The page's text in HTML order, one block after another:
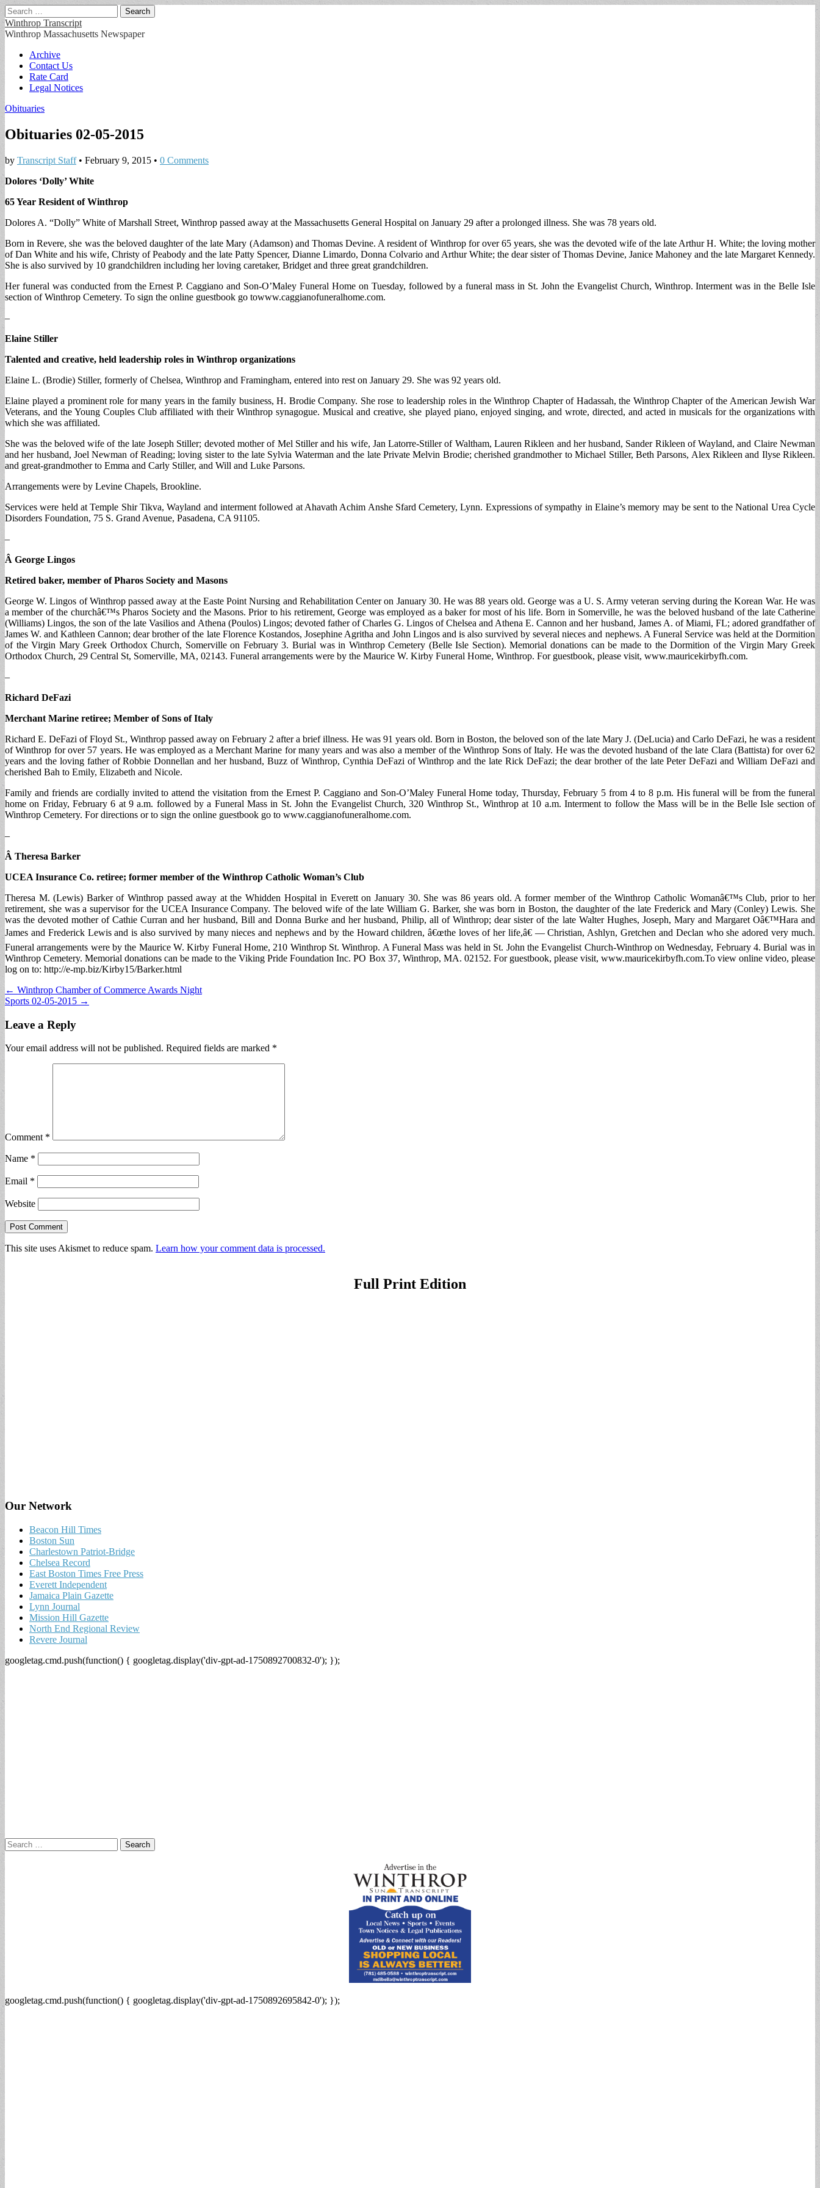
Search
for:
Winthrop Transcript
Winthrop Massachusetts Newspaper
Main
menu
Skip
content
Archive
Contact Us
Rate Card
Legal Notices
Obituaries
Obituaries 02-05-2015
by Transcript Staff• February 9, 2015 • 0 Comments
Dolores ‘Dolly’ White
65 Year Resident of Winthrop
Dolores A. “Dolly” White of Marshall Street, Winthrop passed away at the Massachusetts General Hospital on January 29 after a prolonged illness. She was 78 years old.
Born in Revere, she was the beloved daughter of the late Mary (Adamson) and Thomas Devine. A resident of Winthrop for over 65 years, she was the devoted wife of the late Arthur H. White; the loving mother
of Dan White and his wife, Christy of Peabody and the late Patty Spencer, Dianne Limardo, Donna Colvario and Arthur White; the dear sister of Thomas Devine, Janice Mahoney and the late Margaret Kennedy.
She is also survived by 10 grandchildren including her loving caretaker, Bridget and three great grandchildren.
Her funeral was conducted from the Ernest P. Caggiano and Son-O’Maley Funeral Home on Tuesday, followed by a funeral mass in St. John the Evangelist Church, Winthrop. Interment was in the Belle Isle
section of Winthrop Cemetery. To sign the online guestbook go towww.caggianofuneralhome.com.
–
Elaine Stiller
Talented and creative, held leadership roles in Winthrop organizations
Elaine L. (Brodie) Stiller, formerly of Chelsea, Winthrop and Framingham, entered into rest on January 29. She was 92 years old.
Elaine played a prominent role for many years in the family business, H. Brodie Company. She rose to leadership roles in the Winthrop Chapter of Hadassah, the Winthrop Chapter of the American Jewish War
Veterans, and the Young Couples Club affiliated with their Winthrop synagogue. Musical and creative, she played piano, enjoyed singing, and wrote, directed, and acted in musicals for the organizations with
which she was affiliated.
She was the beloved wife of the late Joseph Stiller; devoted mother of Mel Stiller and his wife, Jan Latorre-Stiller of Waltham, Lauren Rikleen and her husband, Sander Rikleen of Wayland, and Claire Newman
and her husband, Joel Newman of Reading; loving sister to the late Sylvia Waterman and the late Private Melvin Brodie; cherished grandmother to Michael Stiller, Beth Parsons, Alex Rikleen and Ilyse Rikleen.
and great-grandmother to Emma and Carly Stiller, and Will and Luke Parsons.
Arrangements were by Levine Chapels, Brookline.
Services were held at Temple Shir Tikva, Wayland and interment followed at Ahavath Achim Anshe Sfard Cemetery, Lynn. Expressions of sympathy in Elaine’s memory may be sent to the National Urea Cycle
Disorders Foundation, 75 S. Grand Avenue, Pasadena, CA 91105.
–
Â George Lingos
Retired baker, member of Pharos Society and Masons
George W. Lingos of Winthrop passed away at the Easte Point Nursing and Rehabilitation Center on January 30. He was 88 years old. George was a U. S. Army veteran serving during the Korean War. He was
a member of the churchâ€™s Pharos Society and the Masons. Prior to his retirement, George was employed as a baker for most of his life. Born in Somerville, he was the beloved husband of the late Catherine
(Williams) Lingos, the son of the late Vasilios and Athena (Poulos) Lingos; devoted father of Charles G. Lingos of Chelsea and Athena E. Cannon and her husband, James A. of Miami, FL; adored grandfather of
James W. and Kathleen Cannon; dear brother of the late Florence Kostandos, Josephine Agritha and John Lingos and is also survived by several nieces and nephews. A Funeral Service was held at the Dormition
of the Virgin Mary Greek Orthodox Church, Somerville on February 3. Burial was in Winthrop Cemetery (Belle Isle Section). Memorial donations can be made to the Dormition of the Virgin Mary Greek
Orthodox Church, 29 Central St, Somerville, MA, 02143. Funeral arrangements were by the Maurice W. Kirby Funeral Home, Winthrop. For guestbook, please visit, www.mauricekirbyfh.com.
–
Richard DeFazi
Merchant Marine retiree; Member of Sons of Italy
Richard E. DeFazi of Floyd St., Winthrop passed away on February 2 after a brief illness. He was 91 years old. Born in Boston, the beloved son of the late Mary J. (DeLucia) and Carlo DeFazi, he was a resident
of Winthrop for over 57 years. He was employed as a Merchant Marine for many years and was also a member of the Winthrop Sons of Italy. He was the devoted husband of the late Clara (Battista) for over 62
years and the loving father of Robbie Donnellan and her husband, Buzz of Winthrop, Cynthia DeFazi of Winthrop and the late Rick DeFazi; the dear brother of the late Peter DeFazi and William DeFazi and
cherished Bah to Emily, Elizabeth and Nicole.
Family and friends are cordially invited to attend the visitation from the Ernest P. Caggiano and Son-O’Maley Funeral Home today, Thursday, February 5 from 4 to 8 p.m. His funeral will be from the funeral
home on Friday, February 6 at 9 a.m. followed by a Funeral Mass in St. John the Evangelist Church, 320 Winthrop St., Winthrop at 10 a.m. Interment to follow the Mass will be in the Belle Isle section of
Winthrop Cemetery. For directions or to sign the online guestbook go to www.caggianofuneralhome.com.
–
Â Theresa Barker
UCEA Insurance Co. retiree; former member of the Winthrop Catholic Woman’s Club
Theresa M. (Lewis) Barker of Winthrop passed away at the Whidden Hospital in Everett on January 30. She was 86 years old. A former member of the Winthrop Catholic Womanâ€™s Club, prior to her
retirement, she was a supervisor for the UCEA Insurance Company. The beloved wife of the late William G. Barker, she was born in Boston, the daughter of the late Frederick and Mary (Conley) Lewis. She
was the devoted mother of Cathie Curran and her husband, Bill and Donna Burke and her husband, Philip, all of Winthrop; dear sister of the late Walter Hughes, Joseph, Mary and Margaret Oâ€™Hara and
James and Frederick Lewis and is also survived by many nieces and nephews and by the Howard children, â€œthe loves of her life,â€ — Christian, Ashlyn, Gretchen and Declan who she adored very much.
Funeral arrangements were by the Maurice W. Kirby Funeral Home, 210 Winthrop St. Winthrop. A Funeral Mass was held in St. John the Evangelist Church-Winthrop on Wednesday, February 4. Burial was in
Winthrop Cemetery. Memorial donations can be made to the Viking Pride Foundation Inc. PO Box 37, Winthrop, MA. 02152. For guestbook, please visit, www.mauricekirbyfh.com.To view online video, please
log on to: http://e-mp.biz/Kirby15/Barker.html
Post
navigation
← Winthrop Chamber of Commerce Awards Night
Sports 02-05-2015 →
Leave a Reply
Your email address will not be published. Required fields are marked *
Comment *
Name *
Email *
Website
This site uses Akismet to reduce spam. Learn how your comment data is processed.
Full Print Edition
Our Network
Beacon Hill Times
Boston Sun
Charlestown Patriot-Bridge
Chelsea Record
East Boston Times Free Press
Everett Independent
Jamaica Plain Gazette
Lynn Journal
Mission Hill Gazette
North End Regional Review
Revere Journal
googletag.cmd.push(function() { googletag.display('div-gpt-ad-1750892700832-0'); });
Search
for:
googletag.cmd.push(function() { googletag.display('div-gpt-ad-1750892695842-0'); });